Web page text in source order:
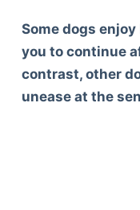
Some dogs
you to continue
contrast, other
unease at the